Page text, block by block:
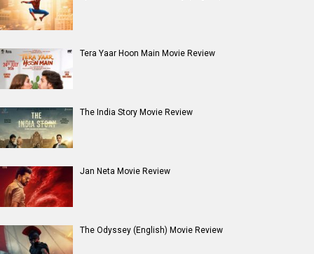
Tera Yaar Hoon Main Movie Review
The India Story Movie Review
Jan Neta Movie Review
The Odyssey (English) Movie Review